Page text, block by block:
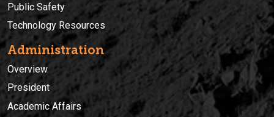
Public Safety
Technology Resources
Administration
Overview
President
Academic Affairs